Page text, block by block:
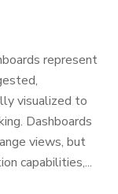
represent
visualized to
Dashboards
views, but
capabilities,...